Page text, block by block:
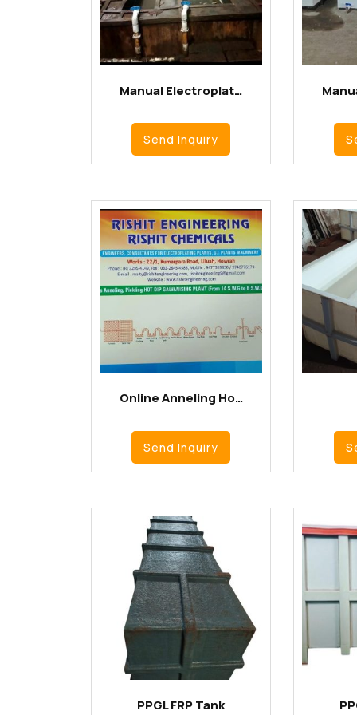
Manual Electroplat…
Send Inquiry
Online Anneling Ho…
Send Inquiry
PPGL FRP Tank